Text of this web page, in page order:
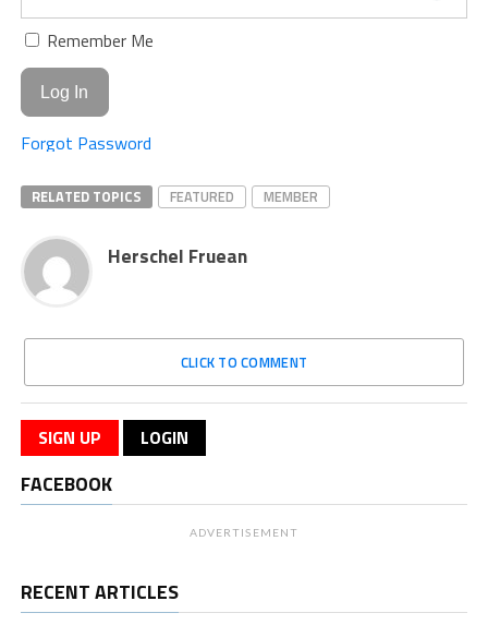
Remember Me
Forgot Password
RELATED TOPICS FEATURED MEMBER
Herschel Fruean
CLICK TO COMMENT
SIGN UP LOGIN
FACEBOOK
ADVERTISEMENT
RECENT ARTICLES